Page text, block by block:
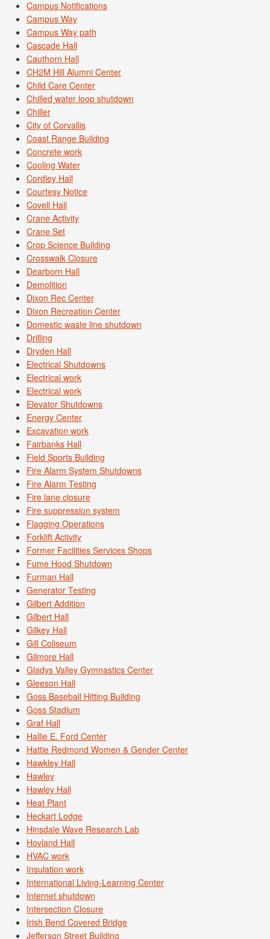
Campus Notifications
Campus Way
Campus Way path
Cascade Hall
Cauthorn Hall
CH2M Hill Alumni Center
Child Care Center
Chilled water loop shutdown
Chiller
City of Corvallis
Coast Range Building
Concrete work
Cooling Water
Cordley Hall
Courtesy Notice
Covell Hall
Crane Activity
Crane Set
Crop Science Building
Crosswalk Closure
Dearborn Hall
Demolition
Dixon Rec Center
Dixon Recreation Center
Domestic waste line shutdown
Drilling
Dryden Hall
Electrical Shutdowns
Electrical work
Electrical work
Elevator Shutdowns
Energy Center
Excavation work
Fairbanks Hall
Field Sports Building
Fire Alarm System Shutdowns
Fire Alarm Testing
Fire lane closure
Fire suppression system
Flagging Operations
Forklift Activity
Former Facilities Services Shops
Fume Hood Shutdown
Furman Hall
Generator Testing
Gilbert Addition
Gilbert Hall
Gilkey Hall
Gill Coliseum
Gilmore Hall
Gladys Valley Gymnastics Center
Gleeson Hall
Goss Baseball Hitting Building
Goss Stadium
Graf Hall
Hallie E. Ford Center
Hattie Redmond Women & Gender Center
Hawkley Hall
Hawley
Hawley Hall
Heat Plant
Heckart Lodge
Hinsdale Wave Research Lab
Hovland Hall
HVAC work
Insulation work
International Living-Learning Center
Internet shutdown
Intersection Closure
Irish Bend Covered Bridge
Jefferson Street Building